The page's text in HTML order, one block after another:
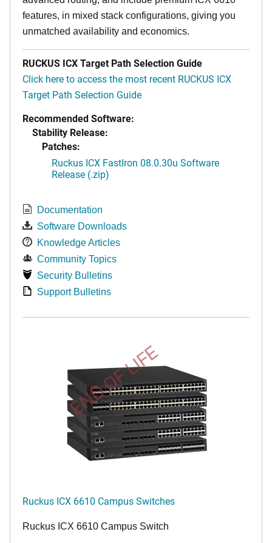
features, in mixed stack configurations, giving you
unmatched availability and economics.
RUCKUS ICX Target Path Selection Guide
Click here to access the most recent RUCKUS ICX
Target Path Selection Guide
Recommended Software:
Stability Release:
Patches:
Ruckus ICX FastIron 08.0.30u Software
Release (.zip)
Documentation
Software Downloads
Knowledge Articles
Community Topics
Security Bulletins
Support Bulletins
END OF LIFE
Ruckus ICX 6610 Campus Switches
Ruckus ICX 6610 Campus Switch